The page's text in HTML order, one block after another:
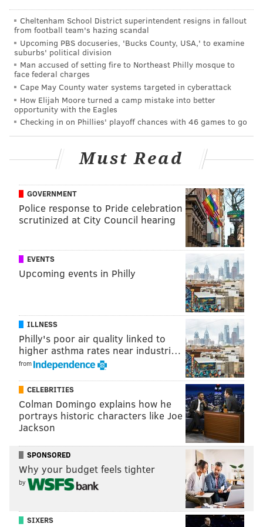
PhillyVoice Staff
sinead@phillyvoice.com
PARIS
Cheltenham School District superintendent resigns in fallout
from football team's hazing scandal
Upcoming PBS docuseries, 'Bucks County, USA,' to examine
suburbs' political division
Man accused of setting fire to Northeast Philly mosque to
face federal charges
Cape May County water systems targeted in cyberattack
How Elijah Moore turned a camp mistake into better
opportunity with the Eagles
Checking in on Phillies' playoff chances with 46 games to go
Must Read
GOVERNMENT
Police response to Pride celebration
scrutinized at City Council hearing
EVENTS
Upcoming events in Philly
ILLNESS
Philly's poor air quality linked to
higher asthma rates near industri…
from
CELEBRITIES
Colman Domingo explains how he
portrays historic characters like Joe
Jackson
SPONSORED
Why your budget feels tighter
by
SIXERS